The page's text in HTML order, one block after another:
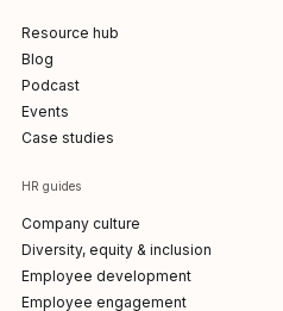
Resource hub
Blog
Podcast
Events
Case studies
HR guides
Company culture
Diversity, equity & inclusion
Employee development
Employee engagement